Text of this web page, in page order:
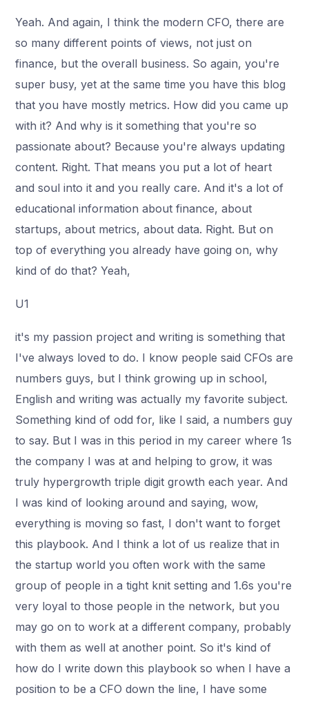
Yeah. And again, I think the modern CFO, there are
so many different points of views, not just on
finance, but the overall business. So again, you're
super busy, yet at the same time you have this blog
that you have mostly metrics. How did you came up
with it? And why is it something that you're so
passionate about? Because you're always updating
content. Right. That means you put a lot of heart
and soul into it and you really care. And it's a lot of
educational information about finance, about
startups, about metrics, about data. Right. But on
top of everything you already have going on, why
kind of do that? Yeah,
U1
it's my passion project and writing is something that
I've always loved to do. I know people said CFOs are
numbers guys, but I think growing up in school,
English and writing was actually my favorite subject.
Something kind of odd for, like I said, a numbers guy
to say. But I was in this period in my career where 1s
the company I was at and helping to grow, it was
truly hypergrowth triple digit growth each year. And
I was kind of looking around and saying, wow,
everything is moving so fast, I don't want to forget
this playbook. And I think a lot of us realize that in
the startup world you often work with the same
group of people in a tight knit setting and 1.6s you're
very loyal to those people in the network, but you
may go on to work at a different company, probably
with them as well at another point. So it's kind of
how do I write down this playbook so when I have a
position to be a CFO down the line, I have some